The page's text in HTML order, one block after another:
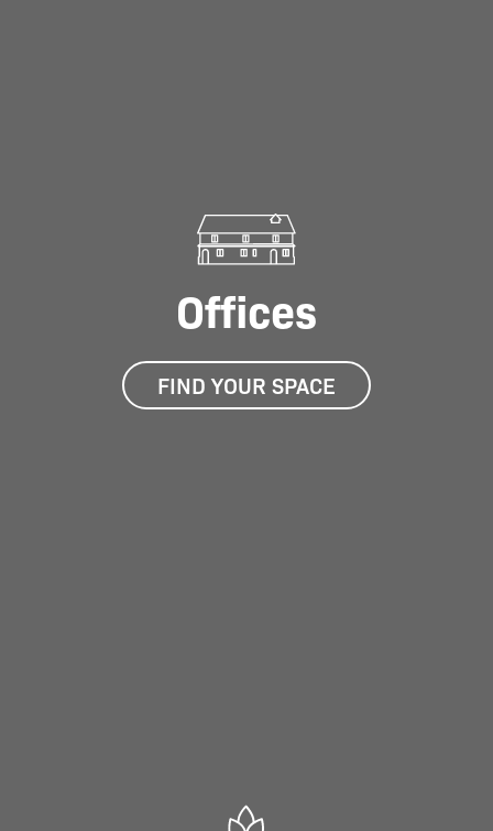
Offices
FIND YOUR SPACE